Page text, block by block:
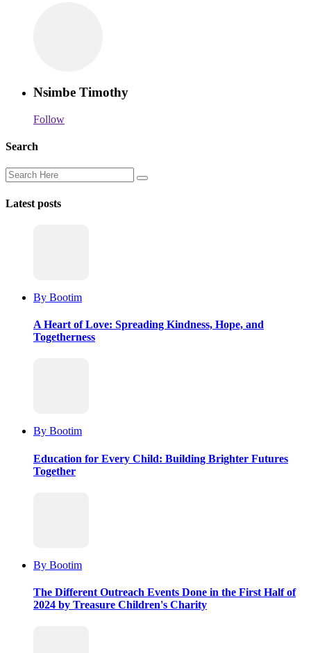
Nsimbe Timothy
Follow
Search
Latest posts
By Bootim
A Heart of Love: Spreading Kindness, Hope, and
Togetherness
By Bootim
Education for Every Child: Building Brighter Futures
Together
By Bootim
The Different Outreach Events Done in the First Half of
2024 by Treasure Children's Charity